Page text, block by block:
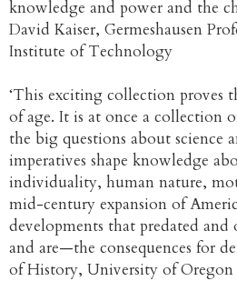
knowledge and power and the
David Kaiser, Germeshausen
Institute of Technology
‘This exciting collection proves
of age. It is at once a collection
the big questions about
imperatives shape knowledge
individuality, human nature,
mid-century expansion of
developments that predated
and are—the consequences for
of History, University of Oregon